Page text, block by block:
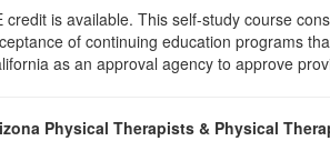
credit is available. This self-study course
of continuing education programs
as an approval agency to approve
Physical Therapists & Physical